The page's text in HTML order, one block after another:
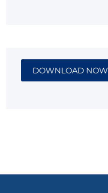
DOWNLOAD NOW